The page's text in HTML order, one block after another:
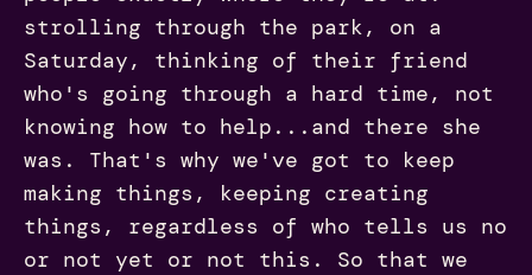
strolling through the park, on a
Saturday, thinking of their friend
who's going through a hard time, not
knowing how to help...and there she
was. That's why we've got to keep
making things, keeping creating
things, regardless of who tells us no
or not yet or not this. So that we